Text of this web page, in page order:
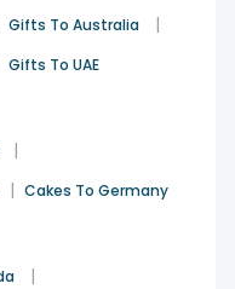
Gifts To Australia |
Gifts To UAE
|
| Cakes To Germany
|